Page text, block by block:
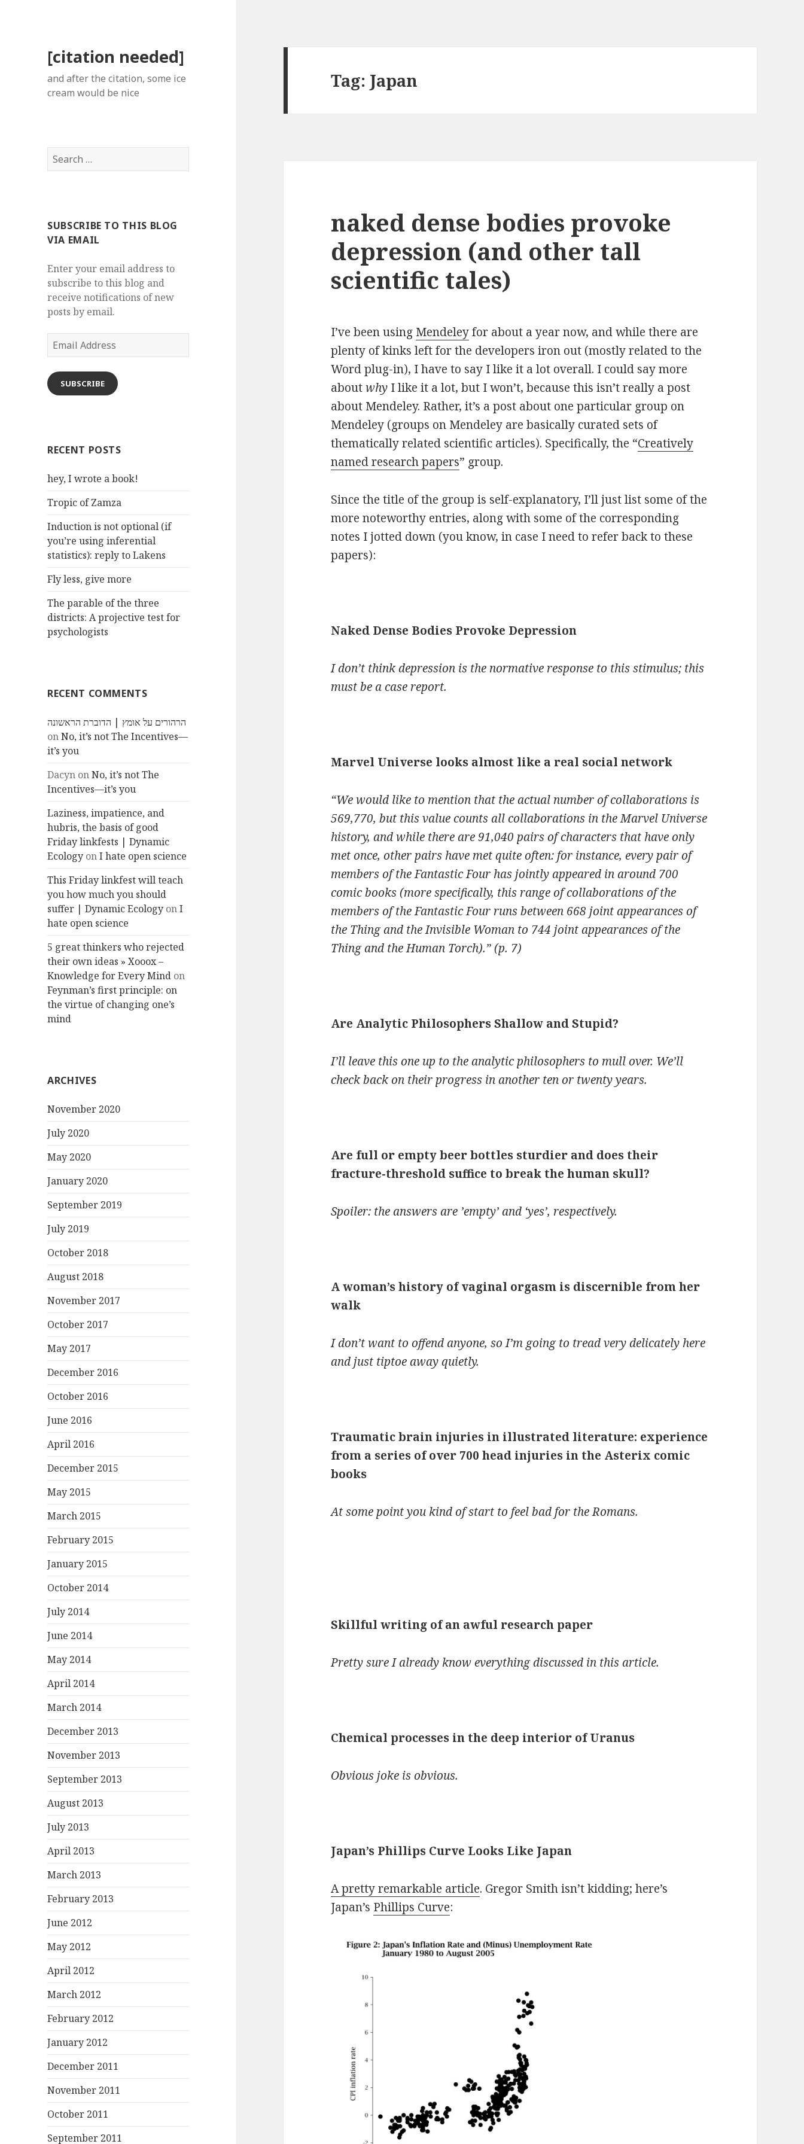
[citation needed]
and after the citation, some ice
cream would be nice
Search
for:
SUBSCRIBE TO THIS BLOG
VIA EMAIL
Enter your email address to
subscribe to this blog and
receive notifications of new
posts by email.
Email
Address
SUBSCRIBE
RECENT POSTS
hey, I wrote a book!
Tropic of Zamza
Induction is not optional (if
you’re using inferential
statistics): reply to Lakens
Fly less, give more
The parable of the three
districts: A projective test for
psychologists
RECENT COMMENTS
הרהורים על אומץ | הדוברת הראשונה
onNo, it’s not The Incentives—
it’s you
Dacyn onNo, it’s not The
Incentives—it’s you
Laziness, impatience, and
hubris, the basis of good
Friday linkfests | Dynamic
Ecology onI hate open science
This Friday linkfest will teach
you how much you should
suffer | Dynamic Ecology onI
hate open science
5 great thinkers who rejected
their own ideas » Xooox –
Knowledge for Every Mind on
Feynman’s first principle: on
the virtue of changing one’s
mind
ARCHIVES
November 2020
July 2020
May 2020
January 2020
September 2019
July 2019
October 2018
August 2018
November 2017
October 2017
May 2017
December 2016
October 2016
June 2016
April 2016
December 2015
May 2015
March 2015
February 2015
January 2015
October 2014
July 2014
June 2014
May 2014
April 2014
March 2014
December 2013
November 2013
September 2013
August 2013
July 2013
April 2013
March 2013
February 2013
June 2012
May 2012
April 2012
March 2012
February 2012
January 2012
December 2011
November 2011
October 2011
September 2011
Tag: Japan
naked dense bodies provoke
depression (and other tall
scientific tales)
I’ve been using Mendeleyfor about a year now, and while there are
plenty of kinks left for the developers iron out (mostly related to the
Word plug-in), I have to say I like it a lot overall. I could say more
aboutwhy I like it a lot, but I won’t, because this isn’t really a post
about Mendeley. Rather, it’s a post about one particular group on
Mendeley (groups on Mendeley are basically curated sets of
thematically related scientific articles). Specifically, the “Creatively
named research papers” group.
Since the title of the group is self-explanatory, I’ll just list some of the
more noteworthy entries, along with some of the corresponding
notes I jotted down (you know, in case I need to refer back to these
papers):
Naked Dense Bodies Provoke Depression
I don’t think depression is the normative response to this stimulus; this
must be a case report.
Marvel Universe looks almost like a real social network
“We would like to mention that the actual number of collaborations is
569,770, but this value counts all collaborations in the Marvel Universe
history, and while there are 91,040 pairs of characters that have only
met once, other pairs have met quite often: for instance, every pair of
members of the Fantastic Four has jointly appeared in around 700
comic books (more specifically, this range of collaborations of the
members of the Fantastic Four runs between 668 joint appearances of
the Thing and the Invisible Woman to 744 joint appearances of the
Thing and the Human Torch).” (p. 7)
Are Analytic Philosophers Shallow and Stupid?
I’ll leave this one up to the analytic philosophers to mull over. We’ll
check back on their progress in another ten or twenty years.
Are full or empty beer bottles sturdier and does their
fracture-threshold suffice to break the human skull?
Spoiler: the answers are ’empty’ and ‘yes’, respectively.
A woman’s history of vaginal orgasm is discernible from her
walk
I don’t want to offend anyone, so I’m going to tread very delicately here
and just tiptoe away quietly.
Traumatic brain injuries in illustrated literature: experience
from a series of over 700 head injuries in the Asterix comic
books
At some point you kind of start to feel bad for the Romans.
Skillful writing of an awful research paper
Pretty sure I already know everything discussed in this article.
Chemical processes in the deep interior of Uranus
Obvious joke is obvious.
Japan’s Phillips Curve Looks Like Japan
A pretty remarkable article. Gregor Smith isn’t kidding; here’s
Japan’s Phillips Curve: